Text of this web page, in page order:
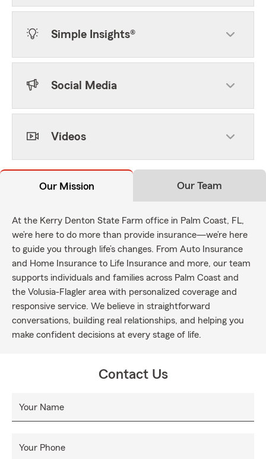
Simple Insights®
Social Media
Videos
Our Mission Our Team
At the Kerry Denton State Farm office in Palm Coast, FL,
we’re here to do more than provide insurance—we’re here
to guide you through life’s changes. From Auto Insurance
and Home Insurance to Life Insurance and more, our team
supports individuals and families across Palm Coast and
the Volusia-Flagler area with personalized coverage and
responsive service. We believe in straightforward
conversations, building real relationships, and helping you
make confident decisions at every stage of life.
Contact Us
Your Name
Your Phone